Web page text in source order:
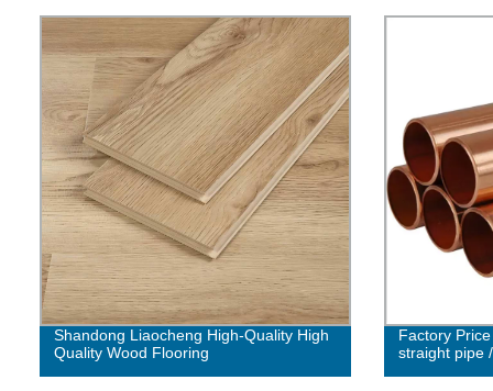
Shandong Liaocheng High-Quality High
Quality Wood Flooring
Factory
straight pipe